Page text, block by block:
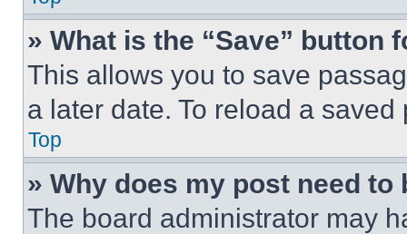
» What is the “Save” button
This allows you to save
a later date. To reload a
Top
» Why does my post need to
The board administrator may